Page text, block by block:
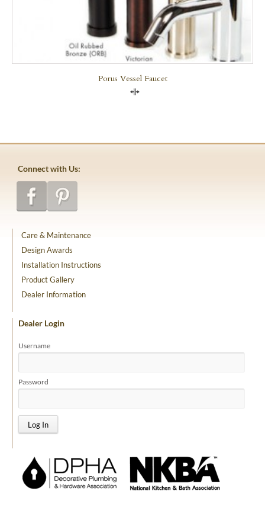
Porus Vessel Faucet
Connect with Us:
Care & Maintenance
Design Awards
Installation Instructions
Product Gallery
Dealer Information
Dealer Login
Username
Password